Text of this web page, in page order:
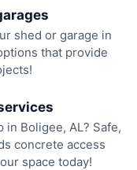
shed or garage in
that provide
Boligee, AL? Safe,
concrete access
space today!